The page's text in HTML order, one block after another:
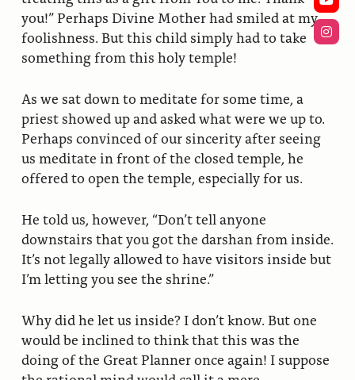
you!” Perhaps Divine Mother had smiled at my
foolishness. But this child simply had to take
something from this holy temple!
As we sat down to meditate for some time, a
priest showed up and asked what were we up to.
Perhaps convinced of our sincerity after seeing
us meditate in front of the closed temple, he
offered to open the temple, especially for us.
He told us, however, “Don’t tell anyone
downstairs that you got the darshan from inside.
It’s not legally allowed to have visitors inside but
I’m letting you see the shrine.”
Why did he let us inside? I don’t know. But one
would be inclined to think that this was the
doing of the Great Planner once again! I suppose